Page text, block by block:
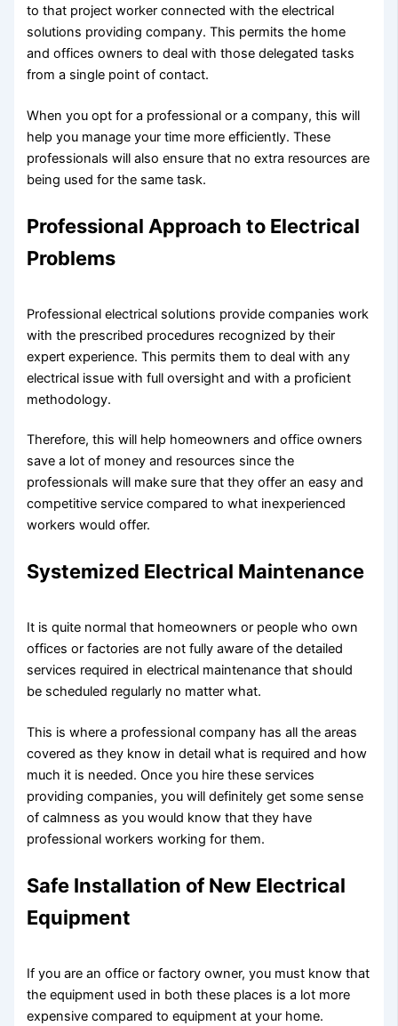
to that project worker connected with the electrical
solutions providing company. This permits the home
and offices owners to deal with those delegated tasks
from a single point of contact.
When you opt for a professional or a company, this will
help you manage your time more efficiently. These
professionals will also ensure that no extra resources are
being used for the same task.
Professional Approach to Electrical
Problems
Professional electrical solutions provide companies work
with the prescribed procedures recognized by their
expert experience. This permits them to deal with any
electrical issue with full oversight and with a proficient
methodology.
Therefore, this will help homeowners and office owners
save a lot of money and resources since the
professionals will make sure that they offer an easy and
competitive service compared to what inexperienced
workers would offer.
Systemized Electrical Maintenance
It is quite normal that homeowners or people who own
offices or factories are not fully aware of the detailed
services required in electrical maintenance that should
be scheduled regularly no matter what.
This is where a professional company has all the areas
covered as they know in detail what is required and how
much it is needed. Once you hire these services
providing companies, you will definitely get some sense
of calmness as you would know that they have
professional workers working for them.
Safe Installation of New Electrical
Equipment
If you are an office or factory owner, you must know that
the equipment used in both these places is a lot more
expensive compared to equipment at your home.